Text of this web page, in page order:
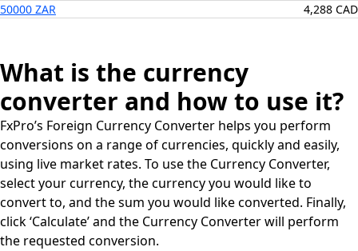
50000 ZAR
4,288 CAD
What is the currency
converter and how to use it?
FxPro’s Foreign Currency Converter helps you perform
conversions on a range of currencies, quickly and easily,
using live market rates. To use the Currency Converter,
select your currency, the currency you would like to
convert to, and the sum you would like converted. Finally,
click ‘Calculate’ and the Currency Converter will perform
the requested conversion.